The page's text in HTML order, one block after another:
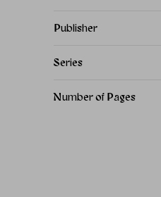
Publisher
Series
Number of Pages